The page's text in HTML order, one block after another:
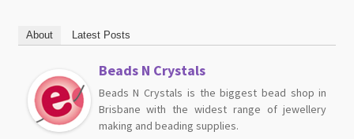
About Latest Posts
Beads N Crystals
Beads N Crystals is the biggest bead shop in
Brisbane with the widest range of jewellery
making and beading supplies.